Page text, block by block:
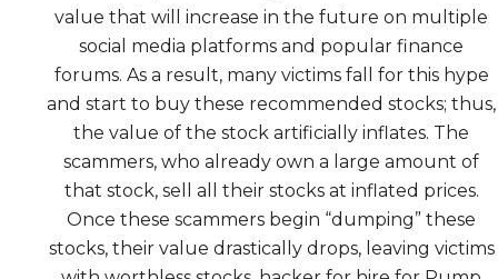
value that will increase in the future on multiple
social media platforms and popular finance
forums. As a result, many victims fall for this hype
and start to buy these recommended stocks; thus,
the value of the stock artificially inflates. The
scammers, who already own a large amount of
that stock, sell all their stocks at inflated prices.
Once these scammers begin “dumping” these
stocks, their value drastically drops, leaving victims